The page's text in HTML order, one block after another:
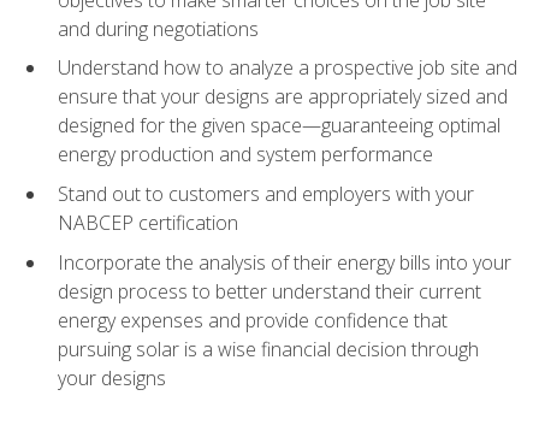
and during negotiations
Understand how to analyze a prospective job site and
ensure that your designs are appropriately sized and
designed for the given space—guaranteeing optimal
energy production and system performance
Stand out to customers and employers with your
NABCEP certification
Incorporate the analysis of their energy bills into your
design process to better understand their current
energy expenses and provide confidence that
pursuing solar is a wise financial decision through
your designs